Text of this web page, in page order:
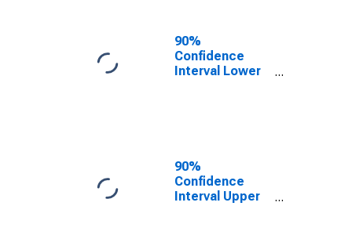
90%
Confidence
Interval Lower
Poverty for
Columbia
County, PA
90%
Confidence
Interval Upper